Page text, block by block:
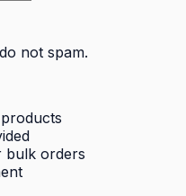
not spam.
bulk orders